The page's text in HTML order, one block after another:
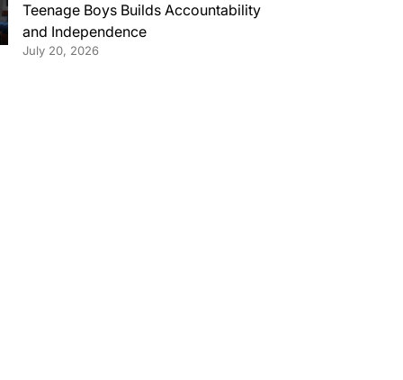
Teenage Boys Builds Accountability
and Independence
July 20, 2026